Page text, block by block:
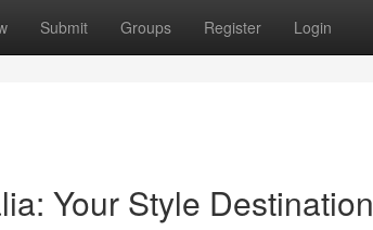
Submit Groups Register Login
Your Style Destination